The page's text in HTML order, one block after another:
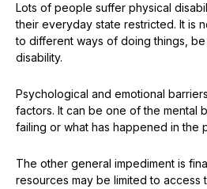
Lots of people suffer physical
their everyday state restricted. It is
to different ways of doing things,
disability.
Psychological and emotional
factors. It can be one of the mental
failing or what has happened in the
The other general impediment is
resources may be limited to access